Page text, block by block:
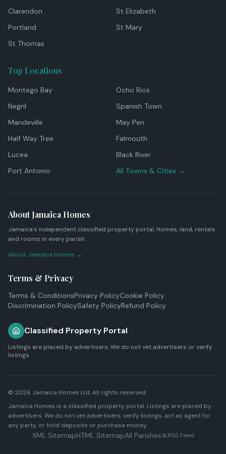
Clarendon
St Elizabeth
Portland
St Mary
St Thomas
Top Locations
Montego Bay
Ocho Rios
Negril
Spanish Town
Mandeville
May Pen
Half Way Tree
Falmouth
Lucea
Black River
Port Antonio
All Towns & Cities →
About Jamaica Homes
Jamaica's independent classified property portal. Homes, land, rentals
and rooms in every parish.
About Jamaica Homes →
Terms & Privacy
Terms & ConditionsPrivacy PolicyCookie Policy
Discrimination PolicySafety PolicyRefund Policy
Classified Property Portal
Listings are placed by advertisers. We do not vet advertisers or verify
listings.
© 2026 Jamaica Homes Ltd. All rights reserved.
Jamaica Homes is a classified property portal. Listings are placed by
advertisers. We do not vet advertisers, verify listings, act as agent for
any party, or hold deposits or purchase money.
XML SitemapHTML SitemapAll Parishes RSS Feed